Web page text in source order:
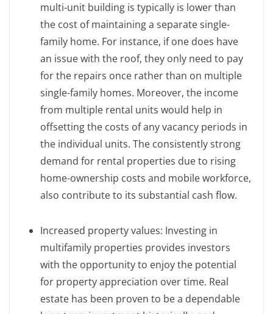
multi-unit building is typically is lower than
the cost of maintaining a separate single-
family home. For instance, if one does have
an issue with the roof, they only need to pay
for the repairs once rather than on multiple
single-family homes. Moreover, the income
from multiple rental units would help in
offsetting the costs of any vacancy periods in
the individual units. The consistently strong
demand for rental properties due to rising
home-ownership costs and mobile workforce,
also contribute to its substantial cash flow.
Increased property values: Investing in
multifamily properties provides investors
with the opportunity to enjoy the potential
for property appreciation over time. Real
estate has been proven to be a dependable